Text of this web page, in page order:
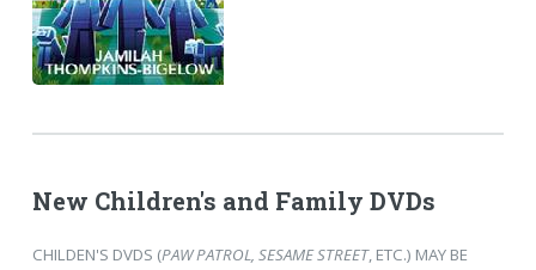
New Children's and Family DVDs
CHILDEN'S DVDS (PAW PATROL, SESAME STREET, ETC.) MAY BE